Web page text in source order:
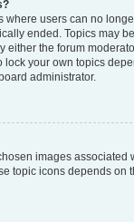
where users can no
ended. Topics may
either the forum
lock your own topics
administrator.
images associated
topic icons depends on